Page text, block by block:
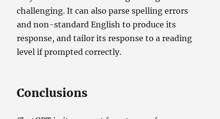
challenging. It can also parse spelling errors
and non-standard English to produce its
response, and tailor its response to a reading
level if prompted correctly.
Conclusions